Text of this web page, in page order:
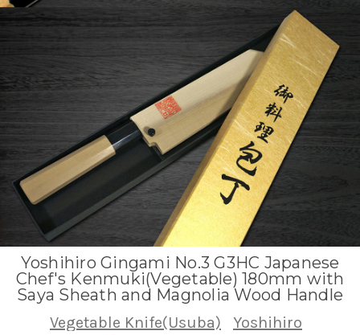
Yoshihiro Gingami No.3 G3HC Japanese
Chef's Kenmuki(Vegetable) 180mm with
Saya Sheath and Magnolia Wood Handle
Vegetable Knife(Usuba)
Yoshihiro